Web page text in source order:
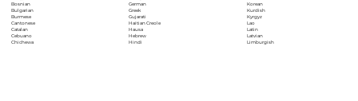
Bosnian
Bulgarian
Burmese
Cantonese
Catalan
Cebuano
Chichewa
German
Greek
Gujarati
Haitian Creole
Hausa
Hebrew
Hindi
Korean
Kurdish
Kyrgyz
Lao
Latin
Latvian
Limburgish